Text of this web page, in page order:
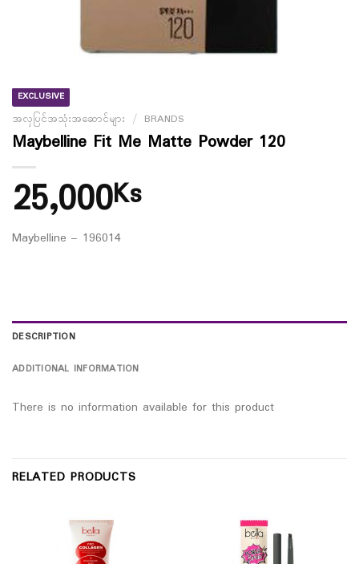
EXCLUSIVE
အလှပြင်အသုံးအဆောင်များ / BRANDS
Maybelline Fit Me Matte Powder 120
25,000Ks
Maybelline – 196014
DESCRIPTION
ADDITIONAL INFORMATION
There is no information available for this product
RELATED PRODUCTS